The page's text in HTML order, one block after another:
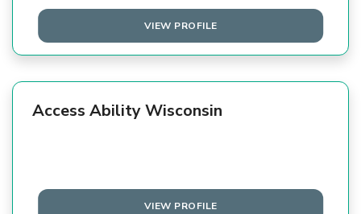
VIEW PROFILE
Access Ability Wisconsin
VIEW PROFILE